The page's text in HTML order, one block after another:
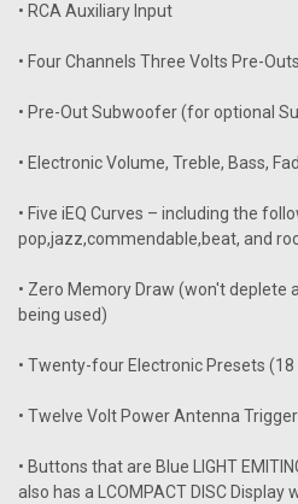
• RCA Auxiliary Input
• Four Channels Three Volts Pre-
• Pre-Out Subwoofer (for optional
• Electronic Volume, Treble, Bass,
• Five iEQ Curves – including the
pop,jazz,commendable,beat, and
• Zero Memory Draw (won't
being used)
• Twenty-four Electronic Presets
• Twelve Volt Power Antenna
• Buttons that are Blue LIGHT
also has a LCOMPACT DISC Display